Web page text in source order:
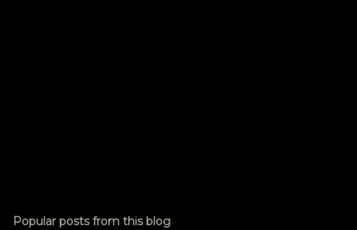
Popular posts from this blog